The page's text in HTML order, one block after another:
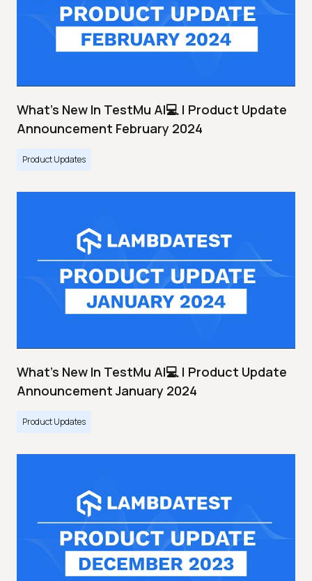
What's New In TestMu AI💻 | Product Update
Announcement February 2024
Product Updates
What's New In TestMu AI💻 | Product Update
Announcement January 2024
Product Updates